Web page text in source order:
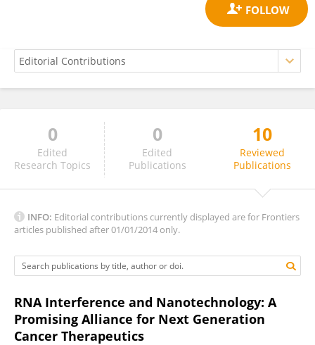
Prof. Vinoth-Kumar Lakshmanan Ph.D
0
Edited
Research Topics
0
Edited
Publications
10
Reviewed
Publications
INFO: Editorial contributions currently displayed are for Frontiers
articles published after 01/01/2014 only.
RNA Interference and Nanotechnology: A
Promising Alliance for Next Generation
Cancer Therapeutics